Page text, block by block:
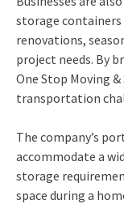
storage
renovations,
project needs. By
One Stop Moving
transportation
The company’s
accommodate a
storage
space during a